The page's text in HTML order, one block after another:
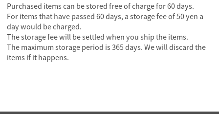
Purchased items can be stored free of charge for 60 days.
For items that have passed 60 days, a storage fee of 50 yen a
day would be charged.
The storage fee will be settled when you ship the items.
The maximum storage period is 365 days. We will discard the
items if it happens.